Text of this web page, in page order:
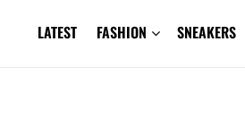
LATEST FASHION SNEAKERS